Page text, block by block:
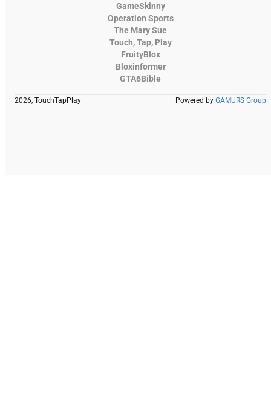
GameSkinny
Operation Sports
The Mary Sue
Touch, Tap, Play
FruityBlox
Bloxinformer
GTA6Bible
2026, TouchTapPlay Powered by GAMURS Group